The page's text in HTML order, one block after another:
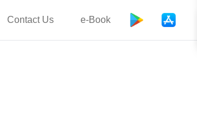
Contact Us e-Book